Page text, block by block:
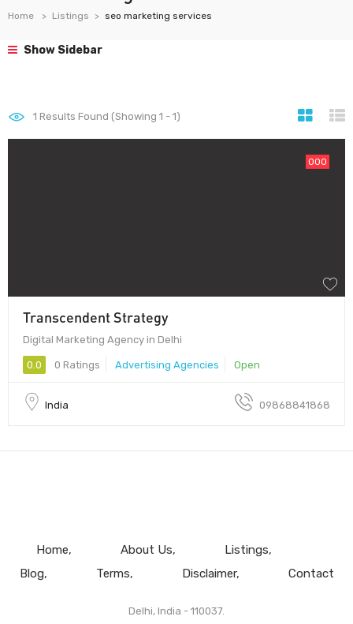
Home Listings seo marketing services
Show Sidebar
1 Results Found (Showing 1 - 1)
000
Transcendent Strategy
Digital Marketing Agency in Delhi
0.0 0 Ratings Advertising Agencies Open
India 09868841868
Home About Us
Listings
Blog
Terms Disclaimer Contact
Delhi, India - 110037.